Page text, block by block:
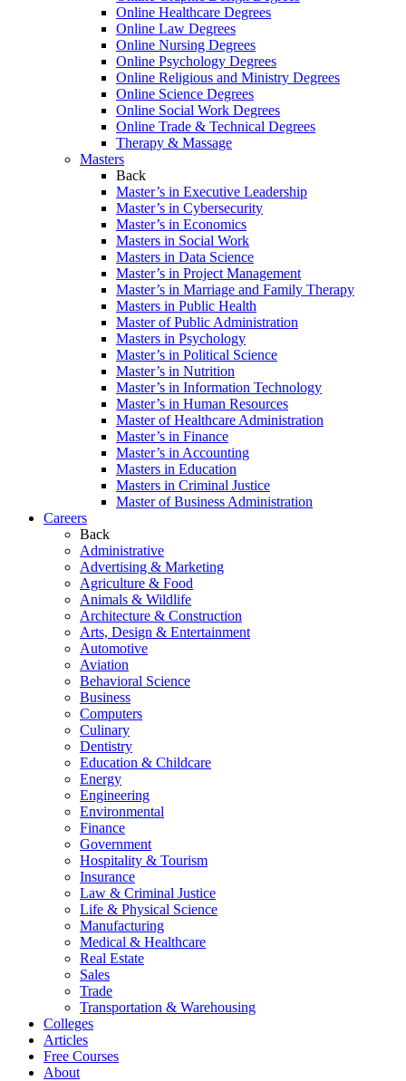
Online Healthcare Degrees
Online Law Degrees
Online Nursing Degrees
Online Psychology Degrees
Online Religious and Ministry Degrees
Online Science Degrees
Online Social Work Degrees
Online Trade & Technical Degrees
Therapy & Massage
Masters
Back
Master’s in Executive Leadership
Master’s in Cybersecurity
Master’s in Economics
Masters in Social Work
Masters in Data Science
Master’s in Project Management
Master’s in Marriage and Family Therapy
Masters in Public Health
Master of Public Administration
Masters in Psychology
Master’s in Political Science
Master’s in Nutrition
Master’s in Information Technology
Master’s in Human Resources
Master of Healthcare Administration
Master’s in Finance
Master’s in Accounting
Masters in Education
Masters in Criminal Justice
Master of Business Administration
Careers
Back
Administrative
Advertising & Marketing
Agriculture & Food
Animals & Wildlife
Architecture & Construction
Arts, Design & Entertainment
Automotive
Aviation
Behavioral Science
Business
Computers
Culinary
Dentistry
Education & Childcare
Energy
Engineering
Environmental
Finance
Government
Hospitality & Tourism
Insurance
Law & Criminal Justice
Life & Physical Science
Manufacturing
Medical & Healthcare
Real Estate
Sales
Trade
Transportation & Warehousing
Colleges
Articles
Free Courses
About